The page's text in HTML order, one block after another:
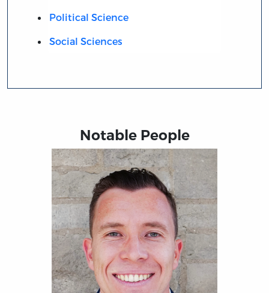
Political Science
Social Sciences
Notable People